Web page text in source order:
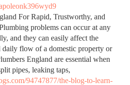
For Rapid, Trustworthy, and
problems can occur at any
and they can easily affect the
daily flow of a domestic property or
England are essential when
pipes, leaking taps,
94747877/the-blog-to-learn-